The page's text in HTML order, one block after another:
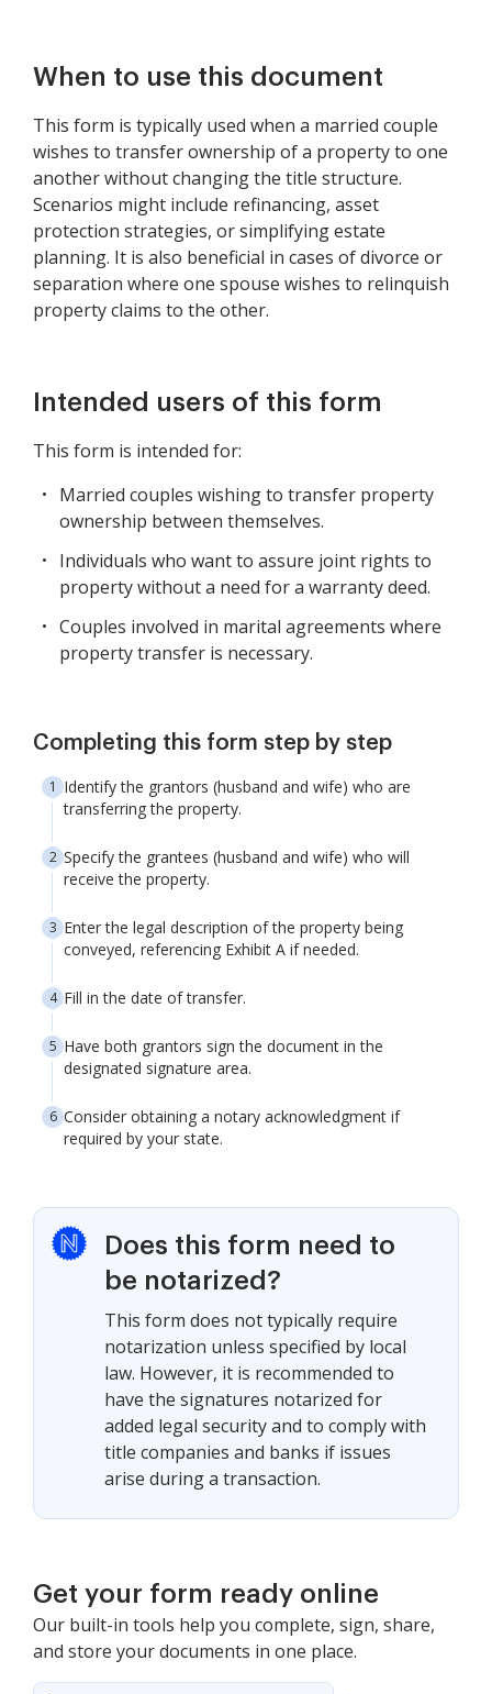
When to use this document
This form is typically used when a married couple
wishes to transfer ownership of a property to one
another without changing the title structure.
Scenarios might include refinancing, asset
protection strategies, or simplifying estate
planning. It is also beneficial in cases of divorce or
separation where one spouse wishes to relinquish
property claims to the other.
Intended users of this form
This form is intended for:
Married couples wishing to transfer property
ownership between themselves.
Individuals who want to assure joint rights to
property without a need for a warranty deed.
Couples involved in marital agreements where
property transfer is necessary.
Completing this form step by step
Identify the grantors (husband and wife) who are
transferring the property.
Specify the grantees (husband and wife) who will
receive the property.
Enter the legal description of the property being
conveyed, referencing Exhibit A if needed.
Fill in the date of transfer.
Have both grantors sign the document in the
designated signature area.
Consider obtaining a notary acknowledgment if
required by your state.
Does this form need to
be notarized?
This form does not typically require
notarization unless specified by local
law. However, it is recommended to
have the signatures notarized for
added legal security and to comply with
title companies and banks if issues
arise during a transaction.
Get your form ready online
Our built-in tools help you complete, sign, share,
and store your documents in one place.